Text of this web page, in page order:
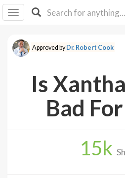
I IB
F Y
About
Log
Approved byDr. Robert Cook
Is
Bad
15k